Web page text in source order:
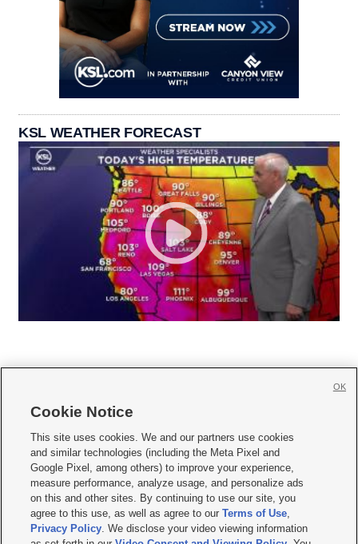
KSL WEATHER FORECAST
     
Mobile Apps| Newsletter|Advertise|Contact Us|Careers with KSL.com
Terms of use Privacy Statement| Video Consent Viewing Policy
Do Not Sell or Share My Data|EEO Public File Report| KSL-TV FCC Public File
KSL FM Radio FCC Public File|KSL AM Radio FCC Public File |FCC Applications
Closed Captioning Assistance
Cookie Notice
This site uses cookies. We and our partners use cookies
and similar technologies (including the Meta Pixel and
Google Pixel, among others) to improve your experience,
measure performance, analyze usage, and personalize ads
on this and other sites. By continuing to use our site, you
agree to this use, as well as agree to ourTerms of Use,
Privacy Policy. We disclose your video viewing information
OK